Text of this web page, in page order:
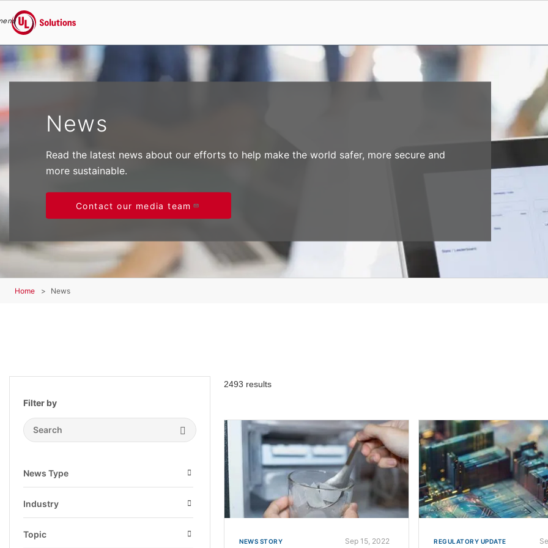
Skip to main content
UL Solutions
News
Read the latest news about our efforts to help make the world safer, more secure and
more sustainable.
Contact our media team
Home News
Filter by
Search Submit
News Type
Open
Industry
Open
Topic
2493 results
NEWS STORY Sep 15, 2022 REGULATORY UPDATE